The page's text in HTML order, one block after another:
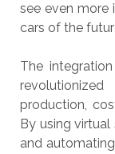
see even more
cars of the
The
production,
By using
and